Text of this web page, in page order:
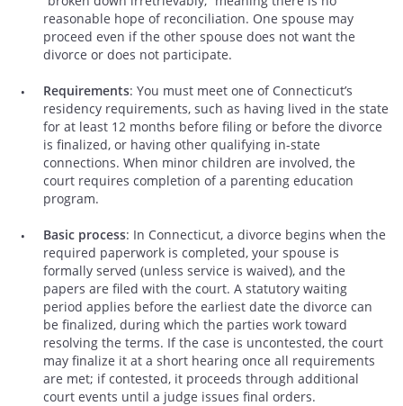
reasonable hope of reconciliation. One spouse may
proceed even if the other spouse does not want the
divorce or does not participate.
Requirements: You must meet one of Connecticut’s
residency requirements, such as having lived in the state
for at least 12 months before filing or before the divorce
is finalized, or having other qualifying in-state
connections. When minor children are involved, the
court requires completion of a parenting education
program.
Basic process: In Connecticut, a divorce begins when the
required paperwork is completed, your spouse is
formally served (unless service is waived), and the
papers are filed with the court. A statutory waiting
period applies before the earliest date the divorce can
be finalized, during which the parties work toward
resolving the terms. If the case is uncontested, the court
may finalize it at a short hearing once all requirements
are met; if contested, it proceeds through additional
court events until a judge issues final orders.